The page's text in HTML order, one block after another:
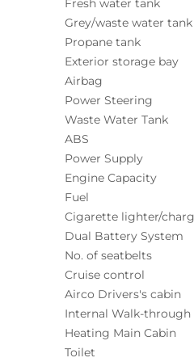
Fresh water tank
Grey/waste water tank
Propane tank
Exterior storage bay
Airbag
Power Steering
Waste Water Tank
ABS
Power Supply
Engine Capacity
Fuel
Cigarette lighter/
Dual Battery System
No. of seatbelts
Cruise control
Airco Drivers's cabin
Internal Walk-through
Heating Main Cabin
Toilet